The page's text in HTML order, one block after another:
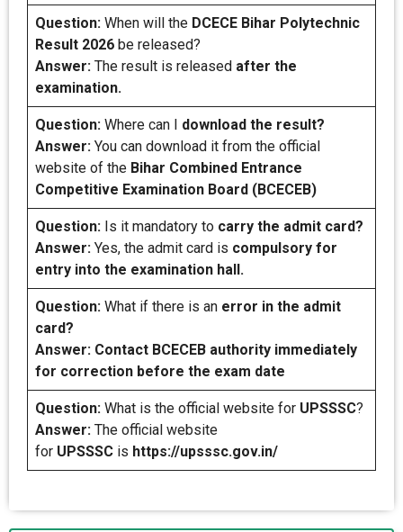
Question: When will the DCECE Bihar Polytechnic
Result 2026 be released?
Answer: The result is released after the
examination.
Question: Where can I download the result?
Answer: You can download it from the official
website of the Bihar Combined Entrance
Competitive Examination Board (BCECEB)
Question: Is it mandatory to carry the admit card?
Answer: Yes, the admit card is compulsory for
entry into the examination hall.
Question: What if there is an error in the admit
card?
Answer: Contact BCECEB authority immediately
for correction before the exam date
Question: What is the official website for UPSSSC?
Answer: The official website
for UPSSSC is https://upsssc.gov.in/